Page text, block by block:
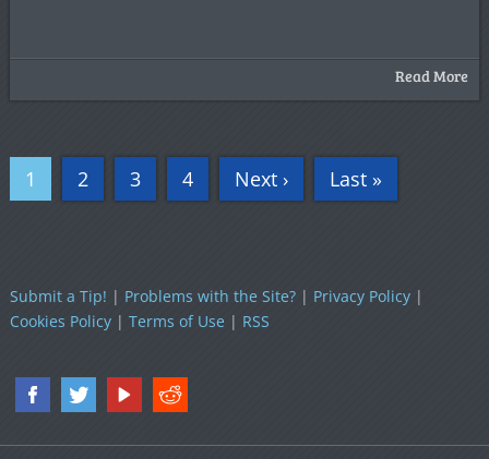
Read More
1 2 3 4 Next › Last »
Submit a Tip! | Problems with the Site?| Privacy Policy|
Cookies Policy| Terms of Use | RSS